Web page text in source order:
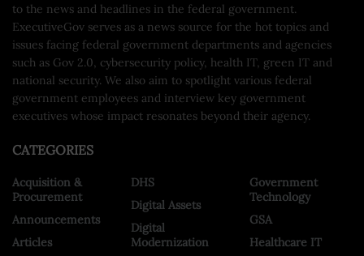
to the news and headlines in the federal government.
ExecutiveGov serves as a news source for the hot topics and
issues facing federal government departments and agencies
such as Gov 2.0, cybersecurity policy, health IT, green IT and
national security. We also aim to spotlight various federal
government employees and interview key government
executives whose impact resonates beyond their agency.
CATEGORIES
Acquisition &
Procurement
Announcements
Articles
DHS
Digital Assets
Digital
Modernization
Government
Technology
GSA
Healthcare IT